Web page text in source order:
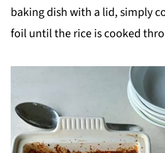
baking dish with a lid, simply
foil until the rice is cooked